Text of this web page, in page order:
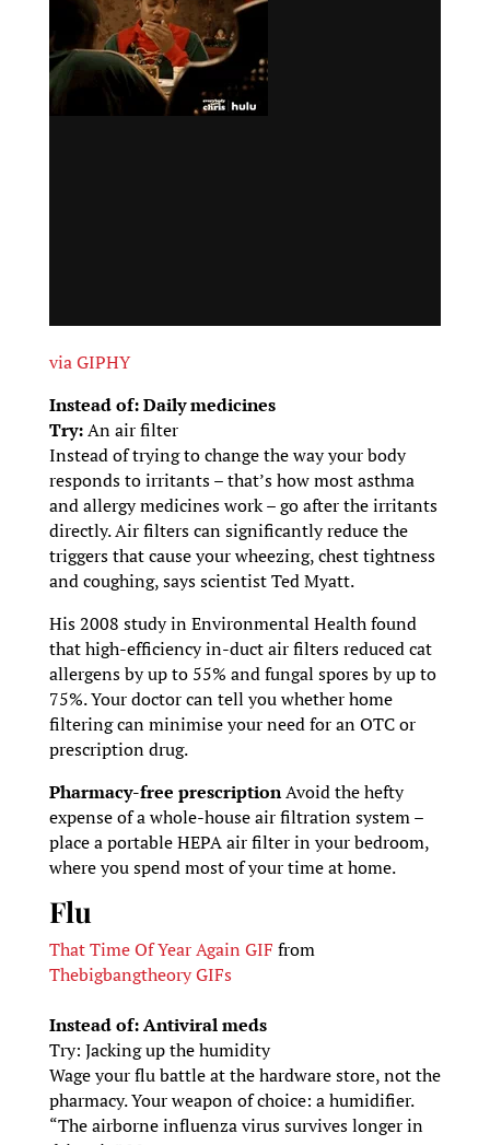
via GIPHY
Instead of: Daily medicines
Try:An air filter
Instead of trying to change the way your body
responds to irritants – that’s how most asthma
and allergy medicines work – go after the irritants
directly. Air filters can significantly reduce the
triggers that cause your wheezing, chest tightness
and coughing, says scientist Ted Myatt.
His 2008 study in Environmental Health found
that high-efficiency in-duct air filters reduced cat
allergens by up to 55% and fungal spores by up to
75%. Your doctor can tell you whether home
filtering can minimise your need for an OTC or
prescription drug.
Pharmacy-free prescriptionAvoid the hefty
expense of a whole-house air filtration system –
place a portable HEPA air filter in your bedroom,
where you spend most of your time at home.
Flu
That Time Of Year Again GIF from
Thebigbangtheory GIFs
Instead of: Antiviral meds
Try: Jacking up the humidity
Wage your flu battle at the hardware store, not the
pharmacy. Your weapon of choice: a humidifier.
“The airborne influenza virus survives longer in